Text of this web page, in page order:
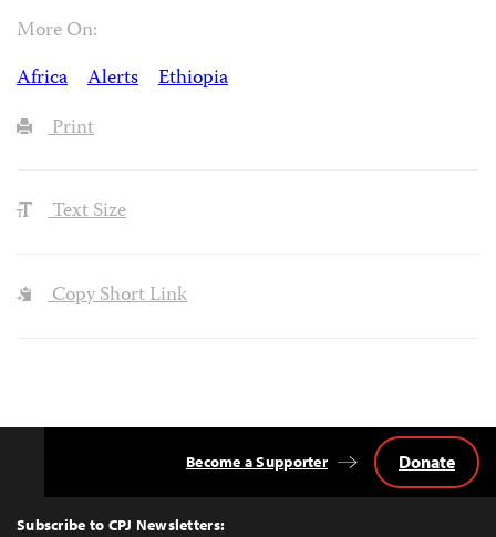
More On:
Africa
Alerts
Ethiopia
Print
Text Size
Copy Short Link
Top
Subscribe to CPJ Newsletters:
Become a Supporter Donate